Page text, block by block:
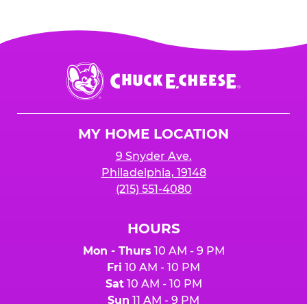
Chuck
E.
Cheese
MY HOME LOCATION
9 Snyder Ave.
Philadelphia, 19148
(215) 551-4080
HOURS
Mon - Thurs 10 AM - 9 PM
Fri 10 AM - 10 PM
Sat10 AM - 10 PM
Sun 11 AM - 9 PM